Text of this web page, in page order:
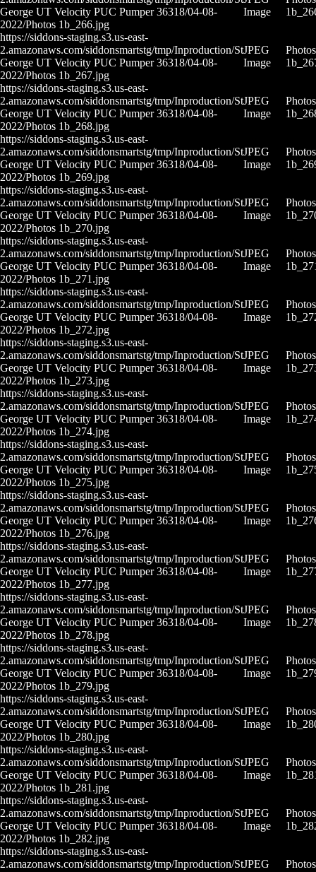
George UT Velocity PUC Pumper 36318/04-08-
2022/Photos 1b_266.jpg
Image
https://siddons-staging.s3.us-east-
2.amazonaws.com/siddonsmartstg/tmp/Inproduction/St
George UT Velocity PUC Pumper 36318/04-08-
2022/Photos 1b_267.jpg
JPEG
Image
Photos
https://siddons-staging.s3.us-east-
2.amazonaws.com/siddonsmartstg/tmp/Inproduction/St
George UT Velocity PUC Pumper 36318/04-08-
2022/Photos 1b_268.jpg
JPEG
Image
Photos
https://siddons-staging.s3.us-east-
2.amazonaws.com/siddonsmartstg/tmp/Inproduction/St
George UT Velocity PUC Pumper 36318/04-08-
2022/Photos 1b_269.jpg
JPEG
Image
Photos
https://siddons-staging.s3.us-east-
2.amazonaws.com/siddonsmartstg/tmp/Inproduction/St
George UT Velocity PUC Pumper 36318/04-08-
2022/Photos 1b_270.jpg
JPEG
Image
Photos
https://siddons-staging.s3.us-east-
2.amazonaws.com/siddonsmartstg/tmp/Inproduction/St
George UT Velocity PUC Pumper 36318/04-08-
2022/Photos 1b_271.jpg
JPEG
Image
Photos
https://siddons-staging.s3.us-east-
2.amazonaws.com/siddonsmartstg/tmp/Inproduction/St
George UT Velocity PUC Pumper 36318/04-08-
2022/Photos 1b_272.jpg
JPEG
Image
Photos
https://siddons-staging.s3.us-east-
2.amazonaws.com/siddonsmartstg/tmp/Inproduction/St
George UT Velocity PUC Pumper 36318/04-08-
2022/Photos 1b_273.jpg
JPEG
Image
Photos
https://siddons-staging.s3.us-east-
2.amazonaws.com/siddonsmartstg/tmp/Inproduction/St
George UT Velocity PUC Pumper 36318/04-08-
2022/Photos 1b_274.jpg
JPEG
Image
Photos
https://siddons-staging.s3.us-east-
2.amazonaws.com/siddonsmartstg/tmp/Inproduction/St
George UT Velocity PUC Pumper 36318/04-08-
2022/Photos 1b_275.jpg
JPEG
Image
Photos
https://siddons-staging.s3.us-east-
2.amazonaws.com/siddonsmartstg/tmp/Inproduction/St
George UT Velocity PUC Pumper 36318/04-08-
2022/Photos 1b_276.jpg
JPEG
Image
Photos
https://siddons-staging.s3.us-east-
2.amazonaws.com/siddonsmartstg/tmp/Inproduction/St
George UT Velocity PUC Pumper 36318/04-08-
2022/Photos 1b_277.jpg
JPEG
Image
Photos
https://siddons-staging.s3.us-east-
2.amazonaws.com/siddonsmartstg/tmp/Inproduction/St
George UT Velocity PUC Pumper 36318/04-08-
2022/Photos 1b_278.jpg
JPEG
Image
Photos
https://siddons-staging.s3.us-east-
2.amazonaws.com/siddonsmartstg/tmp/Inproduction/St
George UT Velocity PUC Pumper 36318/04-08-
2022/Photos 1b_279.jpg
JPEG
Image
Photos
https://siddons-staging.s3.us-east-
2.amazonaws.com/siddonsmartstg/tmp/Inproduction/St
George UT Velocity PUC Pumper 36318/04-08-
2022/Photos 1b_280.jpg
JPEG
Image
Photos
https://siddons-staging.s3.us-east-
2.amazonaws.com/siddonsmartstg/tmp/Inproduction/St
George UT Velocity PUC Pumper 36318/04-08-
2022/Photos 1b_281.jpg
JPEG
Image
Photos
https://siddons-staging.s3.us-east-
2.amazonaws.com/siddonsmartstg/tmp/Inproduction/St
George UT Velocity PUC Pumper 36318/04-08-
2022/Photos 1b_282.jpg
JPEG
Image
Photos
https://siddons-staging.s3.us-east-
2.amazonaws.com/siddonsmartstg/tmp/Inproduction/StJPEG
Photos